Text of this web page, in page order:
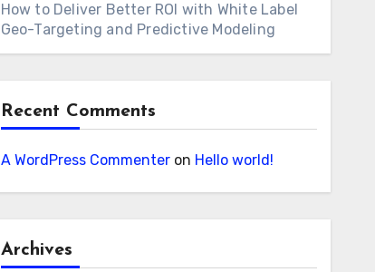
How to Deliver Better ROI with White Label
Geo-Targeting and Predictive Modeling
Recent Comments
A WordPress Commenteron Hello world!
Archives